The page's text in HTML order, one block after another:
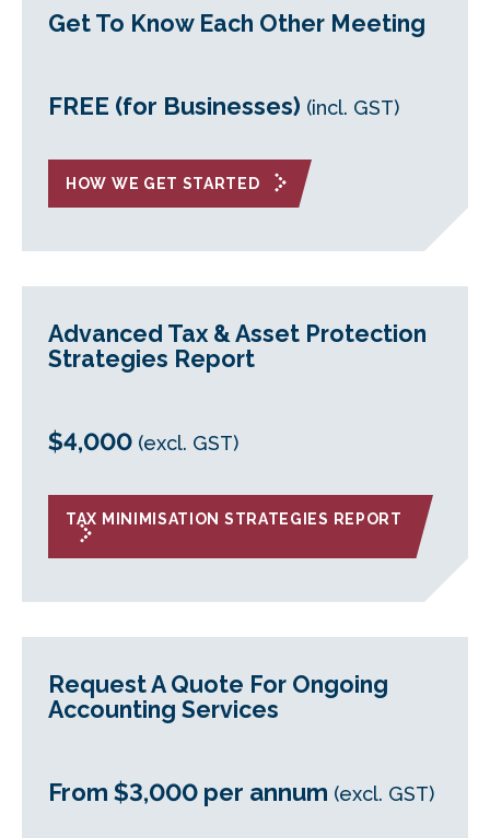
Get To Know Each Other Meeting
FREE (for Businesses) (incl. GST)
HOW WE GET STARTED
Advanced Tax & Asset Protection
Strategies Report
$4,000 (excl. GST)
TAX MINIMISATION STRATEGIES REPORT
Request A Quote For Ongoing
Accounting Services
From $3,000 per annum (excl. GST)